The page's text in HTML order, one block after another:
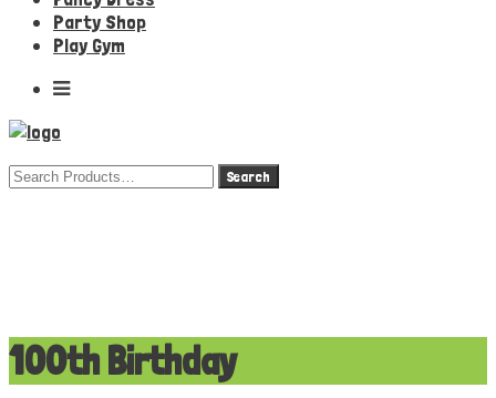
Party Shop
Play Gym
Search
for:
100th Birthday